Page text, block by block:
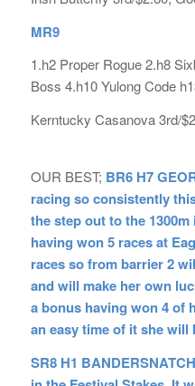
MR9
1.h2 Proper Rogue 2.h8
Boss 4.h10 Yulong Code
Kerntucky Casanova 3rd/
OUR BEST; BR6 H7
racing so consistently
the step out to the
having won 5 races at
races so from barrier 2
and will make her own
a bonus having won 4 of
an easy time of it she
SR8 H1